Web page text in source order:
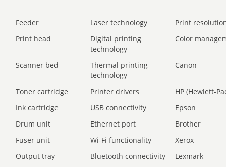
Feeder Laser technology
Print
Print head
Digital printing
technology
Color
Scanner bed
Thermal printing
technology
Canon
Toner cartridge Printer drivers
HP (Hewlett-
Ink cartridge
USB connectivity
Epson
Drum unit
Ethernet port
Brother
Fuser unit
Wi-Fi functionality
Xerox
Output tray
Bluetooth connectivity
Lexmark